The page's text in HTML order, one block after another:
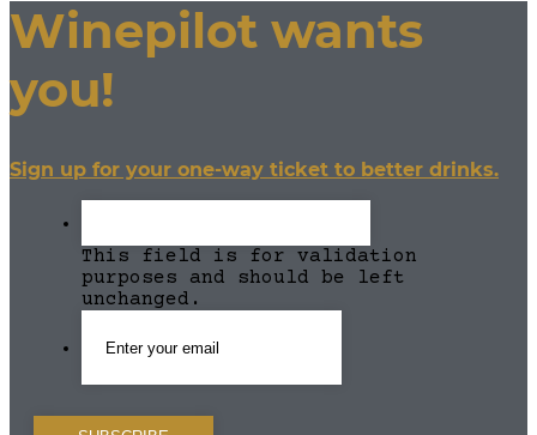
Winepilot wants
you!
Sign up for your one-way ticket to better drinks.
This field is for validation
purposes and should be left
unchanged.